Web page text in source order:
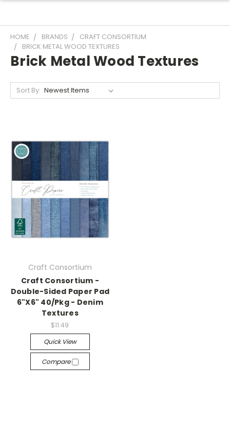
HOME BRANDS
CRAFT CONSORTIUM
BRICK METAL WOOD TEXTURES
Brick Metal Wood Textures
Sort By:
Craft Consortium
Craft Consortium -
Double-Sided Paper Pad
6"X6" 40/Pkg - Denim
Textures
$11.49
Quick View
Compare